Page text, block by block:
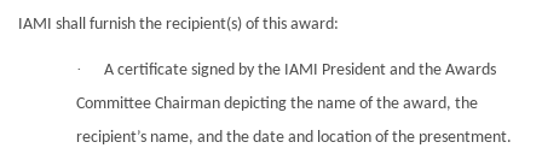
IAMI shall furnish the recipient(s) of this award:
· A certificate signed by the IAMI President and the Awards
Committee Chairman depicting the name of the award, the
recipient’s name, and the date and location of the presentment.